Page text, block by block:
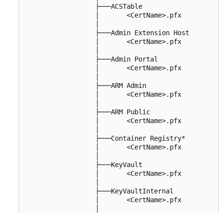
                  ├───ACSTable
                  │       <CertName>.pfx
                  ├───Admin Extension Host
                  │       <CertName>.pfx
                  ├───Admin Portal
                  │       <CertName>.pfx
                  ├───ARM Admin
                  │       <CertName>.pfx
                  ├───ARM Public
                  │       <CertName>.pfx
                  ├───Container Registry*
                  │       <CertName>.pfx
                  ├───KeyVault
                  │       <CertName>.pfx
                  ├───KeyVaultInternal
                  │       <CertName>.pfx